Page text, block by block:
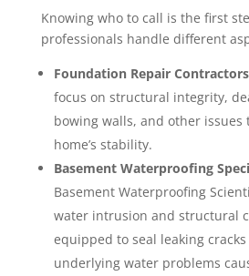
Knowing who to call is the first
professionals handle different
Foundation Repair
focus on structural integrity,
bowing walls, and other
home’s stability.
Basement Waterproofing
Basement Waterproofing
water intrusion and structural
equipped to seal leaking
underlying water problems